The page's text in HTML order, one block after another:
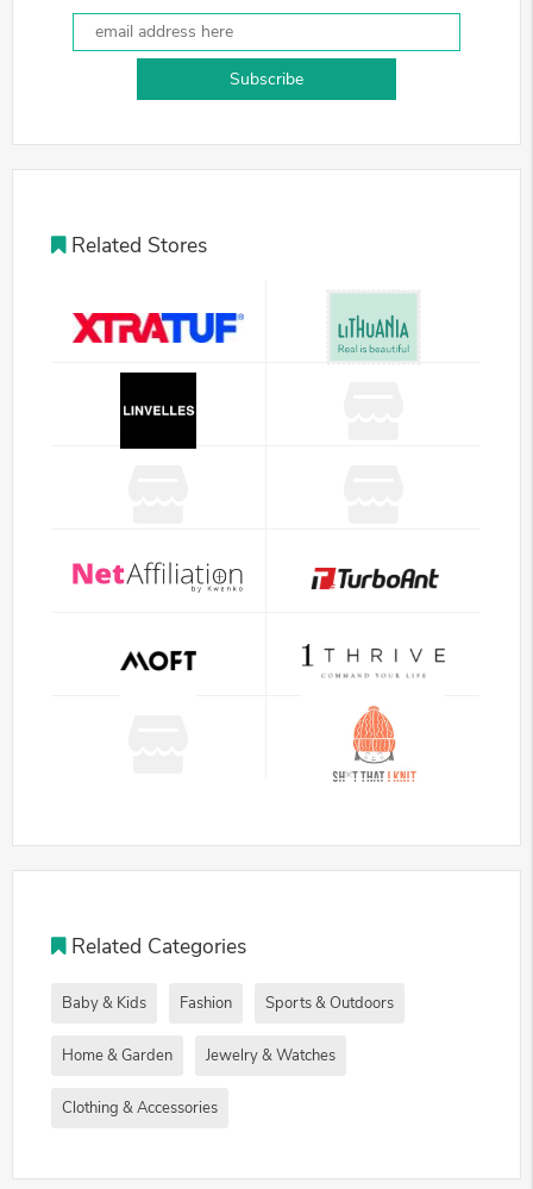
Subscribe
Related Stores
Related Categories
Baby & Kids Fashion Sports & Outdoors
Home & Garden Jewelry & Watches
Clothing & Accessories